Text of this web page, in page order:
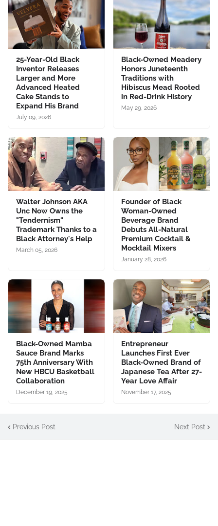
25-Year-Old Black
Inventor Releases
Larger and More
Advanced Heated
Cake Stands to
Expand His Brand
July 09, 2026
Black-Owned Meadery
Honors Juneteenth
Traditions with
Hibiscus Mead Rooted
in Red-Drink History
May 29, 2026
Walter Johnson AKA
Unc Now Owns the
"Tendernism"
Trademark Thanks to a
Black Attorney's Help
March 05, 2026
Founder of Black
Woman-Owned
Beverage Brand
Debuts All-Natural
Premium Cocktail &
Mocktail Mixers
January 28, 2026
Black-Owned Mamba
Sauce Brand Marks
75th Anniversary With
New HBCU Basketball
Collaboration
December 19, 2025
Entrepreneur
Launches First Ever
Black-Owned Brand of
Japanese Tea After 27-
Year Love Affair
November 17, 2025
Previous Post Next Post